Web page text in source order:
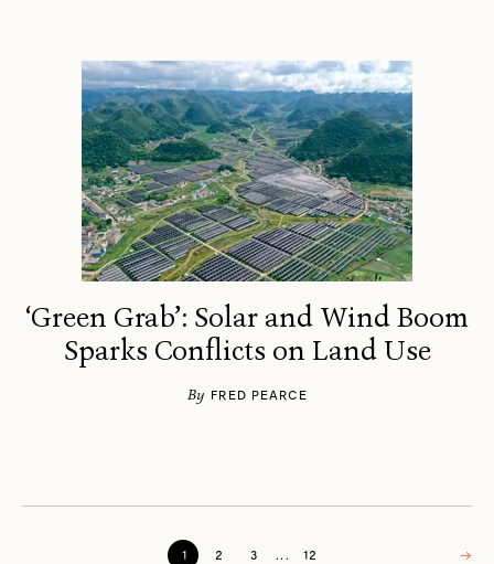
‘Green Grab’: Solar and Wind Boom
Sparks Conflicts on Land Use
By FRED PEARCE
1 2 3 ... 12 →